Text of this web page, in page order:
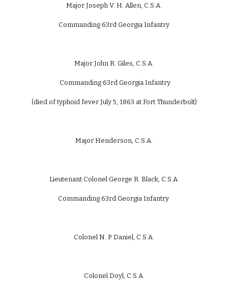
Major Joseph V. H. Allen, C.S.A.
Commanding 63rd Georgia Infantry
Major John R. Giles, C.S.A.
Commanding 63rd Georgia Infantry
(died of typhoid fever July 5, 1863 at Fort Thunderbolt)
Major Henderson, C.S.A.
Lieutenant Colonel George R. Black, C.S.A.
Commanding 63rd Georgia Infantry
Colonel N. P. Daniel, C.S.A.
Colonel Doyl, C.S.A.